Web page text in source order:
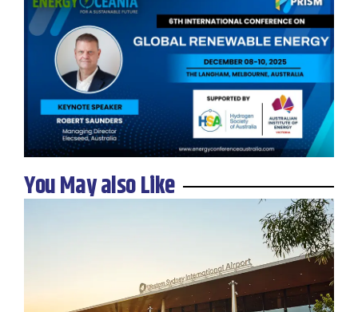
You May also Like